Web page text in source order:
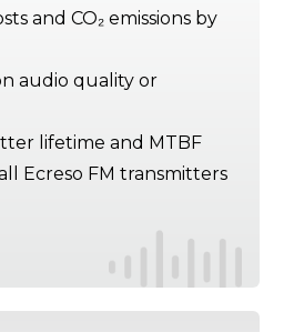
and CO₂ emissions by
audio quality or
lifetime and MTBF
Ecreso FM transmitters